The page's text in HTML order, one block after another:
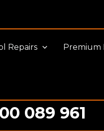
Repairs Premium
089 961